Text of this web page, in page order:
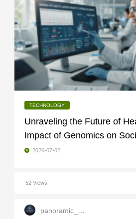
TECHNOLOGY
Unraveling the Future of
Impact of Genomics on
2026-07-02
52 Views
panoramic_infotech